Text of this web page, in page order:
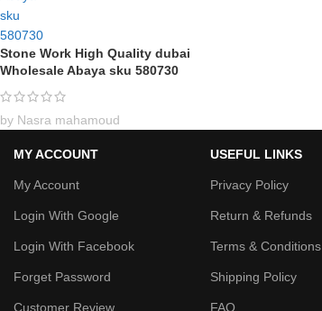
Stone Work High Quality dubai
Wholesale Abaya sku 580730
by Nasra mahamoud
MY ACCOUNT
My Account
Login With Google
Login With Facebook
Forget Password
Customer Review
USEFUL LINKS
Privacy Policy
Return & Refunds
Terms & Conditions
Shipping Policy
FAQ